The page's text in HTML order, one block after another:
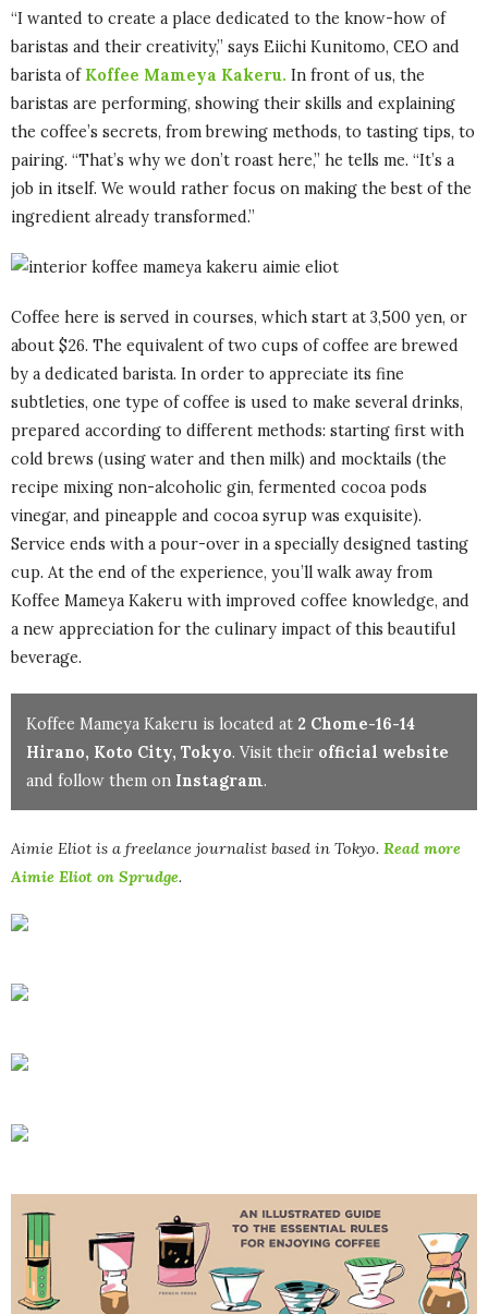
“I wanted to create a place dedicated to the know-how of
baristas and their creativity,” says Eiichi Kunitomo, CEO and
barista of Koffee Mameya Kakeru. In front of us, the
baristas are performing, showing their skills and explaining
the coffee’s secrets, from brewing methods, to tasting tips, to
pairing. “That’s why we don’t roast here,” he tells me. “It’s a
job in itself. We would rather focus on making the best of the
ingredient already transformed.”
Coffee here is served in courses, which start at 3,500 yen, or
about $26. The equivalent of two cups of coffee are brewed
by a dedicated barista. In order to appreciate its fine
subtleties, one type of coffee is used to make several drinks,
prepared according to different methods: starting first with
cold brews (using water and then milk) and mocktails (the
recipe mixing non-alcoholic gin, fermented cocoa pods
vinegar, and pineapple and cocoa syrup was exquisite).
Service ends with a pour-over in a specially designed tasting
cup. At the end of the experience, you’ll walk away from
Koffee Mameya Kakeru with improved coffee knowledge, and
a new appreciation for the culinary impact of this beautiful
beverage.
Koffee Mameya Kakeru is located at 2 Chome-16-14
Hirano, Koto City, Tokyo. Visit their official website
and follow them on Instagram.
Aimie Eliot is a freelance journalist based in Tokyo. Read more
Aimie Eliot on Sprudge.